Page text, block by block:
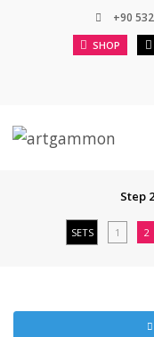
+90
SHOP
Step
SETS 1 2